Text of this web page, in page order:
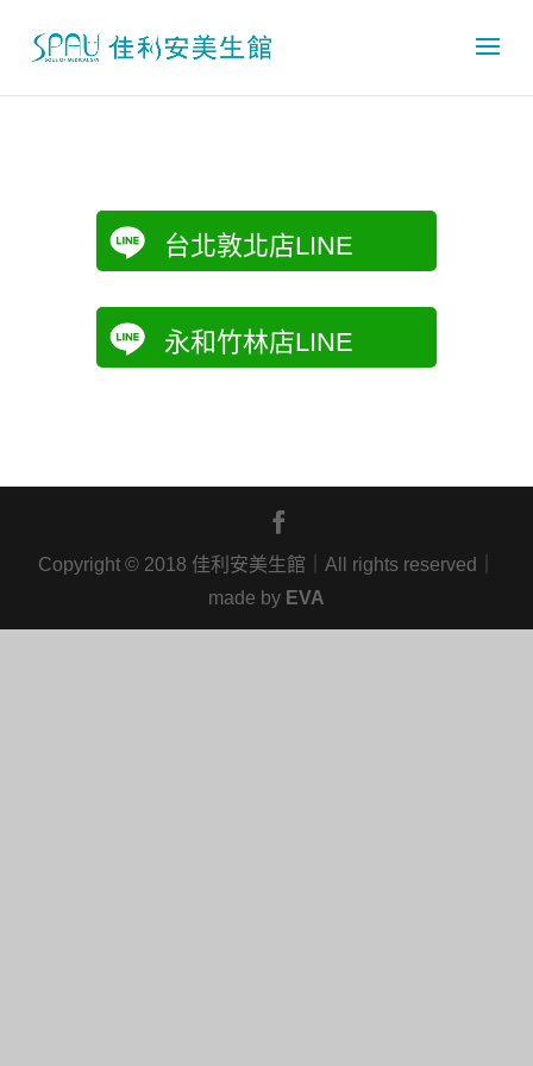
台北敦北店LINE
永和竹林店LINE
Copyright ©2018 佳利安美生館｜All rights reserved｜
made by EVA